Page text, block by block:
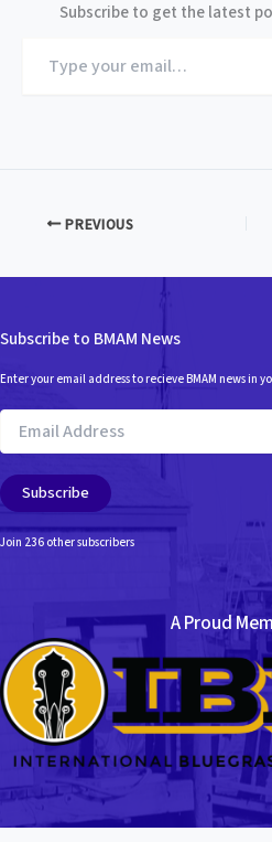
Subscribe to get the latest
your
PREVIOUS
Subscribe to BMAM News
Enter your email address to recieve BMAM news in
Email
Address
Subscribe
Join 236 other subscribers
A Proud